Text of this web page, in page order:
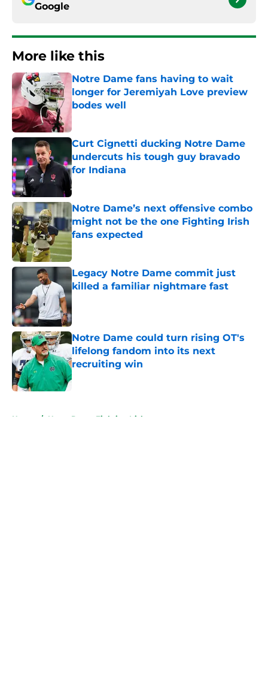
Google
More like this
Notre Dame fans having to wait
longer for Jeremiyah Love preview
bodes well
Curt Cignetti ducking Notre Dame
undercuts his tough guy bravado
for Indiana
Published by on Invalid Date
Notre Dame’s next offensive combo
might not be the one Fighting Irish
fans expected
Published by on Invalid Date
Legacy Notre Dame commit just
killed a familiar nightmare fast
Published by on Invalid Date
Notre Dame could turn rising OT's
lifelong fandom into its next
recruiting win
Published by on Invalid Date
Home / Notre Dame Fighting Irish